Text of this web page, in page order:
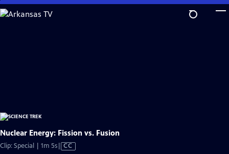
Skip
to
Nuclear Energy: Fission vs. Fusion
Clip: Special | 1m 5sVideo
CC